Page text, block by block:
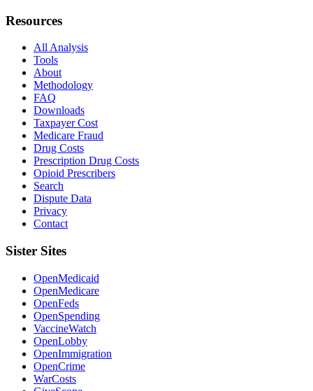
Resources
All Analysis
Tools
About
Methodology
FAQ
Downloads
Taxpayer Cost
Medicare Fraud
Drug Costs
Prescription Drug Costs
Opioid Prescribers
Search
Dispute Data
Privacy
Contact
Sister Sites
OpenMedicaid
OpenMedicare
OpenFeds
OpenSpending
VaccineWatch
OpenLobby
OpenImmigration
OpenCrime
WarCosts